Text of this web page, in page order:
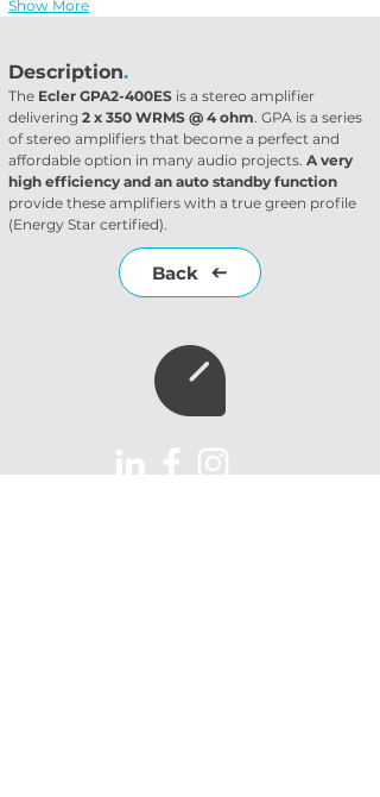
Show More
Description.
The Ecler GPA2-400ES is a stereo amplifier
delivering 2 x 350 WRMS @ 4 ohm. GPA is a series
of stereo amplifiers that become a perfect and
affordable option in many audio projects. A very
high efficiency and an auto standby function
provide these amplifiers with a true green profile
(Energy Star certified).
Back